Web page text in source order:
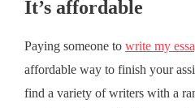
It’s affordable
Paying someone to write my
affordable way to finish your
find a variety of writers with a